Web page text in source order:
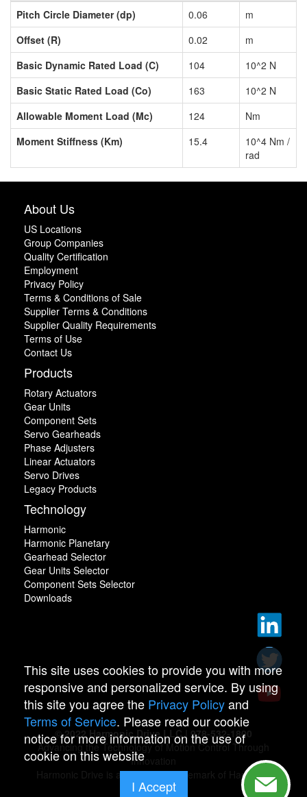
Pitch Circle Diameter (dp)
0.06
m
Offset (R)
0.02
m
Basic Dynamic Rated Load (C)
104
10^2 N
Basic Static Rated Load (Co)
163
10^2 N
Allowable Moment Load (Mc)
124
Nm
Moment Stiffness (Km)
15.4
10^4 Nm /
rad
About Us
US Locations
Group Companies
Quality Certification
Employment
Privacy Policy
Terms & Conditions of Sale
Supplier Terms & Conditions
Supplier Quality Requirements
Terms of Use
Contact Us
Products
Rotary Actuators
Gear Units
Component Sets
Servo Gearheads
Phase Adjusters
Linear Actuators
Servo Drives
Legacy Products
Technology
Harmonic
Harmonic Planetary
Gearhead Selector
Gear Units Selector
Component Sets Selector
Downloads
© 2022 Harmonic Drive LLC | 978-532-1800
Advancing the Technology of Motion Control Through
Innovation
Harmonic Drive is a registered trademark of Harmonic
Drive.
This site uses cookies to provide you with more
responsive and personalized service. By using
this site you agree the Privacy Policyand
Terms of Service. Please read our cookie
notice for more information on the use of
cookie on this website
I Accept